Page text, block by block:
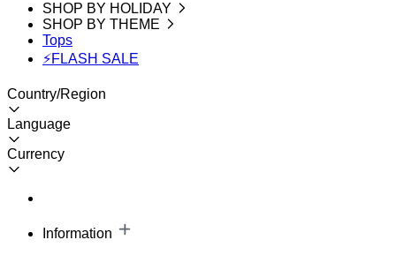
SHOP BY HOLIDAY
SHOP BY THEME
Tops
⚡FLASH SALE
Country/Region
Language
Currency
Information